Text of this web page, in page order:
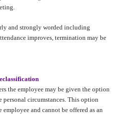
and strongly worded including
improves, termination may be
the employee may be given the option
circumstances. This option
and cannot be offered as an